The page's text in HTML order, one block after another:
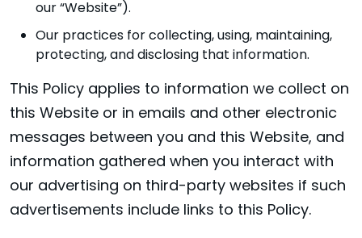
our “Website”).
Our practices for collecting, using, maintaining,
protecting, and disclosing that information.
This Policy applies to information we collect on
this Website or in emails and other electronic
messages between you and this Website, and
information gathered when you interact with
our advertising on third-party websites if such
advertisements include links to this Policy.